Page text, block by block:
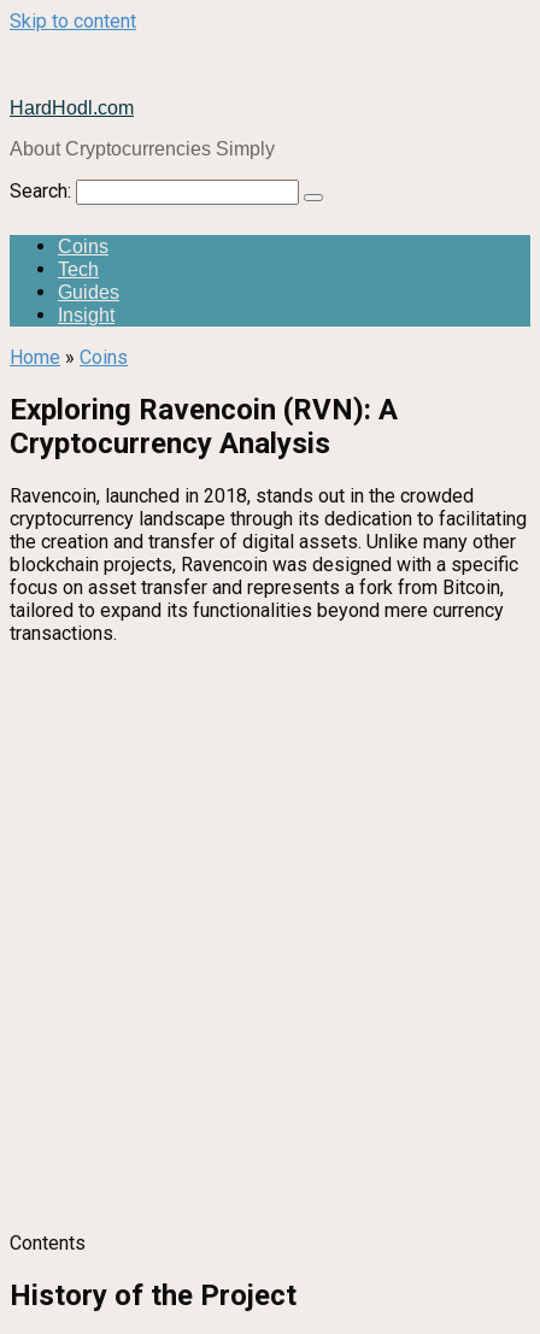
Skip to content
HardHodl.com
About Cryptocurrencies Simply
Search:
Coins
Tech
Guides
Insight
Home » Coins
Exploring Ravencoin (RVN): A
Cryptocurrency Analysis
Ravencoin, launched in 2018, stands out in the crowded
cryptocurrency landscape through its dedication to facilitating
the creation and transfer of digital assets. Unlike many other
blockchain projects, Ravencoin was designed with a specific
focus on asset transfer and represents a fork from Bitcoin,
tailored to expand its functionalities beyond mere currency
transactions.
Contents
History of the Project